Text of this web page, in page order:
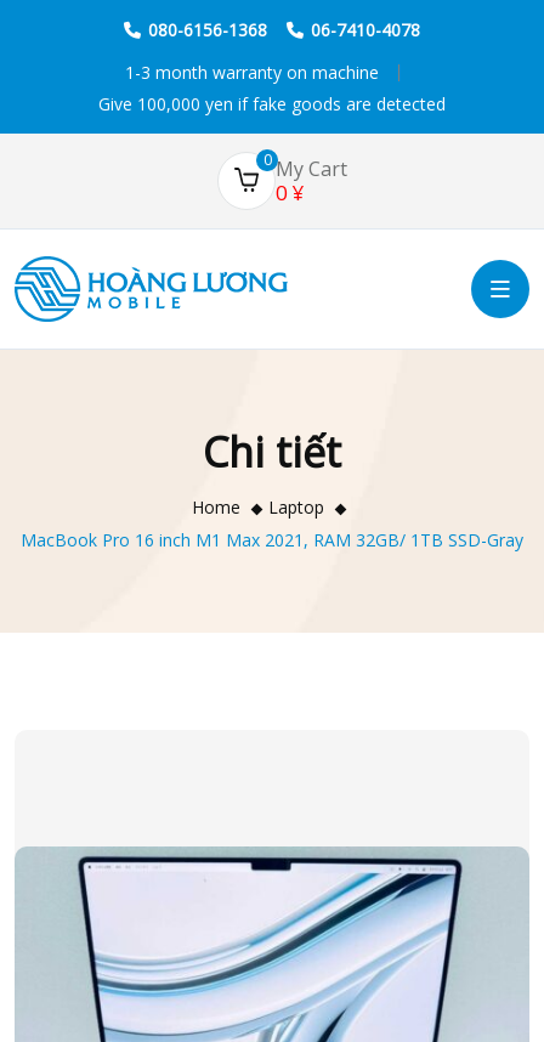
080-6156-1368
06-7410-4078
1-3 month warranty on machine
Give 100,000 yen if fake goods are detected
0 My Cart
0 ¥
Chi tiết
Home
Laptop
MacBook Pro 16 inch M1 Max 2021, RAM 32GB/ 1TB SSD-Gray